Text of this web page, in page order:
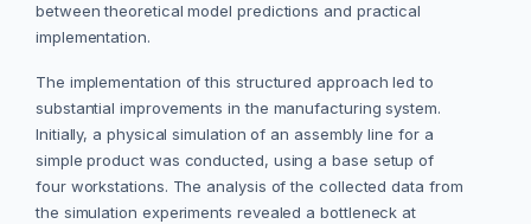
between theoretical model predictions and practical
implementation.
The implementation of this structured approach led to
substantial improvements in the manufacturing system.
Initially, a physical simulation of an assembly line for a
simple product was conducted, using a base setup of
four workstations. The analysis of the collected data from
the simulation experiments revealed a bottleneck at